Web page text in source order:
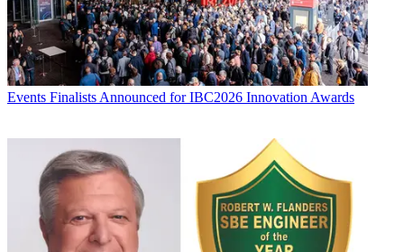
Events Finalists Announced for IBC2026 Innovation Awards